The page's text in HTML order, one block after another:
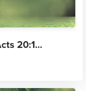
20:1...